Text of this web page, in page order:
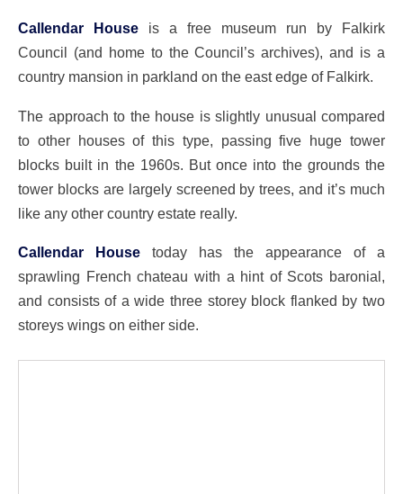
Callendar House is a free museum run by Falkirk
Council (and home to the Council’s archives), and is a
country mansion in parkland on the east edge of Falkirk.
The approach to the house is slightly unusual compared
to other houses of this type, passing five huge tower
blocks built in the 1960s. But once into the grounds the
tower blocks are largely screened by trees, and it’s much
like any other country estate really.
Callendar House today has the appearance of a
sprawling French chateau with a hint of Scots baronial,
and consists of a wide three storey block flanked by two
storeys wings on either side.